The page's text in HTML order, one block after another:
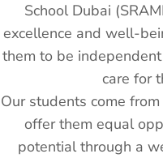
School Dubai
excellence and well-
them to be
care for
Our students come
offer them equal
potential through a